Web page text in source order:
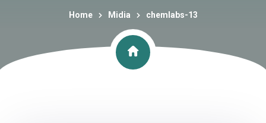
Home Midia chemlabs-13